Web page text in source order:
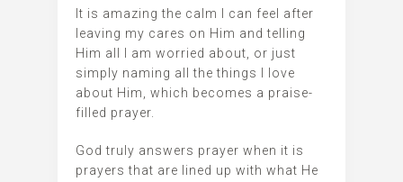
It is amazing the calm I can feel after
leaving my cares on Him and telling
Him all I am worried about, or just
simply naming all the things I love
about Him, which becomes a praise-
filled prayer.
God truly answers prayer when it is
prayers that are lined up with what He